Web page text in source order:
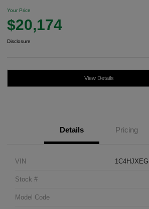
Your Price
$20,174
Disclosure
View Details
Details Pricing
VIN
Stock #
Model Code